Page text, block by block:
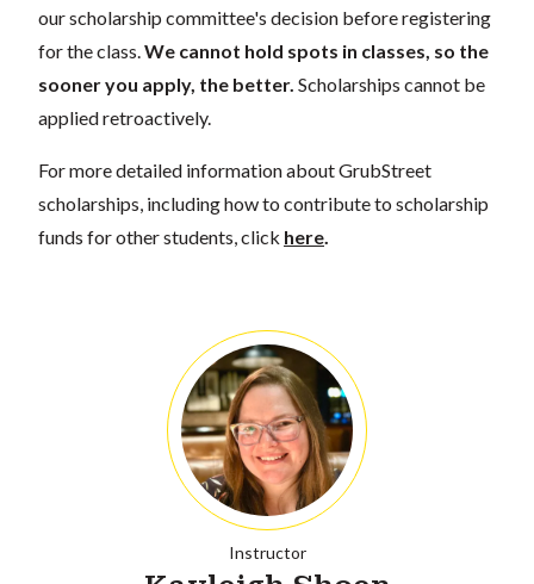
our scholarship committee's decision before registering
for the class. We cannot hold spots in classes, so the
sooner you apply, the better. Scholarships cannot be
applied retroactively.
For more detailed information about GrubStreet
scholarships, including how to contribute to scholarship
funds for other students, click here
Instructor